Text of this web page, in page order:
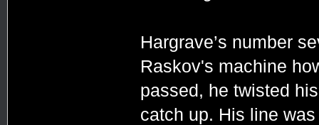
Hargrave’s number
Raskov's machine
passed, he twisted
catch up. His line